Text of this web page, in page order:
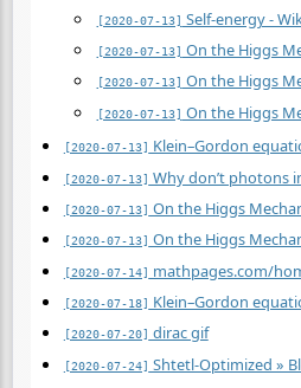
[2020-07-13] Self-energy -
[2020-07-13] On the Higgs
[2020-07-13] On the Higgs
[2020-07-13] On the Higgs
[2020-07-13] Klein–Gordon
[2020-07-13] Why don’t photons
[2020-07-13] On the Higgs
[2020-07-13] On the Higgs
[2020-07-14] mathpages.com/
[2020-07-18] Klein–Gordon
[2020-07-20] dirac gif
[2020-07-24] Shtetl-Optimized »